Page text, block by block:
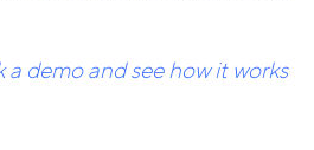
a demo and see how it works